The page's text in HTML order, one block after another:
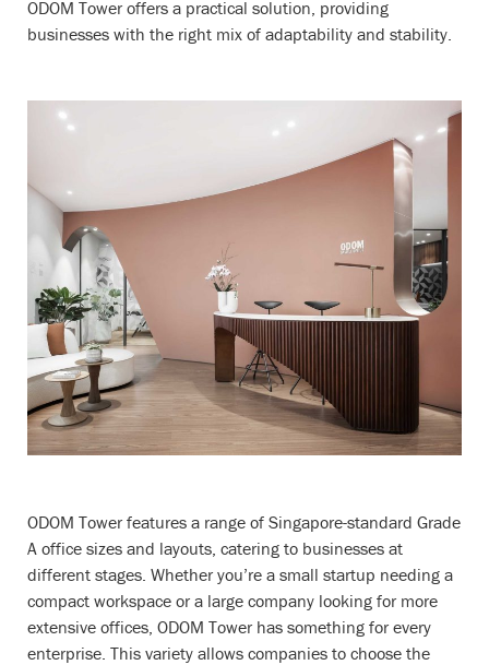
ODOM Tower offers a practical solution, providing
businesses with the right mix of adaptability and stability.
ODOM Tower features a range of Singapore-standard Grade
A office sizes and layouts, catering to businesses at
different stages. Whether you’re a small startup needing a
compact workspace or a large company looking for more
extensive offices, ODOM Tower has something for every
enterprise. This variety allows companies to choose the